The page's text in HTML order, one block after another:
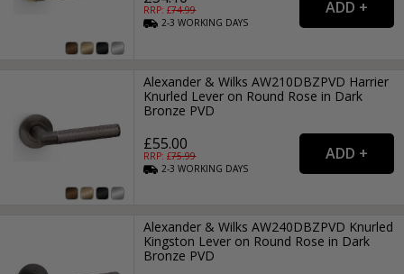
RRP: £74.99
2-3WORKING DAYS
Alexander & Wilks AW210DBZPVD Harrier
Knurled Lever on Round Rose in Dark
Bronze PVD
£55.00
RRP: £75.99
2-3WORKING DAYS
Alexander & Wilks AW240DBZPVD Knurled
Kingston Lever on Round Rose in Dark
Bronze PVD